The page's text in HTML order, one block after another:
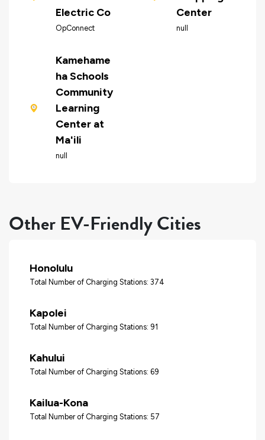
Electric Co
OpConnect
Center
null
Kamehame
ha Schools
Community
Learning
Center at
Ma'ili
null
Other EV-Friendly Cities
Honolulu
Total Number of Charging Stations: 374
Kapolei
Total Number of Charging Stations: 91
Kahului
Total Number of Charging Stations: 69
Kailua-Kona
Total Number of Charging Stations: 57